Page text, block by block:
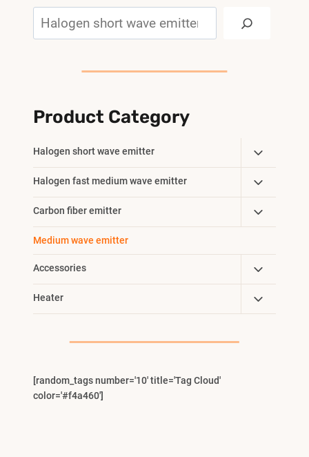
Product Category
Halogen short wave emitter
Toggle
Child
Menu
Halogen fast medium wave emitter
Toggle
Child
Menu
Carbon fiber emitter
Toggle
Child
Medium wave emitter
Accessories
Toggle
Child
Menu
Heater
Toggle
Child
[random_tags number='10' title='Tag Cloud'
color='#f4a460']